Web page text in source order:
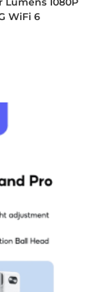
WiFi 6